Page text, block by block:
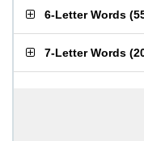
6-Letter Words (
7-Letter Words (